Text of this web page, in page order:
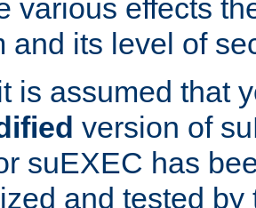
various effects
and its level of
is assumed that
version of
suEXEC has
and tested